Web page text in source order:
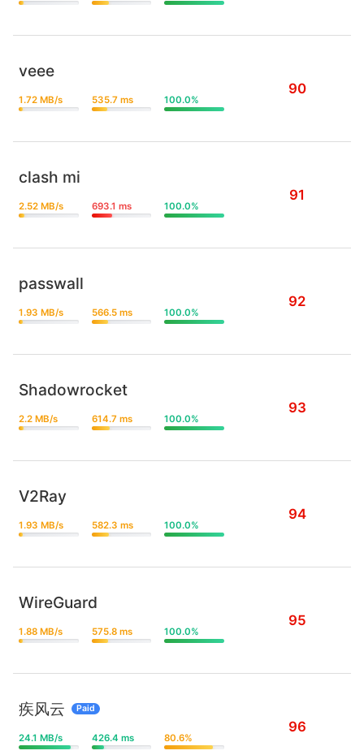
veee
1.72 MB/s 535.7 ms 100.0%
90
clash mi
2.52 MB/s 693.1 ms 100.0%
91
passwall
1.93 MB/s 566.5 ms 100.0%
92
Shadowrocket
2.2 MB/s 614.7 ms 100.0%
93
V2Ray
1.93 MB/s 582.3 ms 100.0%
94
WireGuard
1.88 MB/s 575.8 ms 100.0%
95
疾风云 Paid
24.1 MB/s 426.4 ms 80.6%
96